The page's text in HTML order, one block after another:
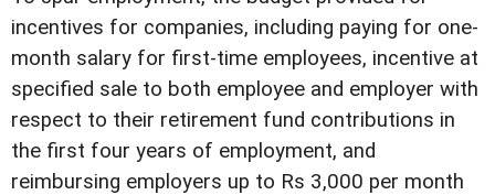
incentives for companies, including paying for one-
month salary for first-time employees, incentive at
specified sale to both employee and employer with
respect to their retirement fund contributions in
the first four years of employment, and
reimbursing employers up to Rs 3,000 per month